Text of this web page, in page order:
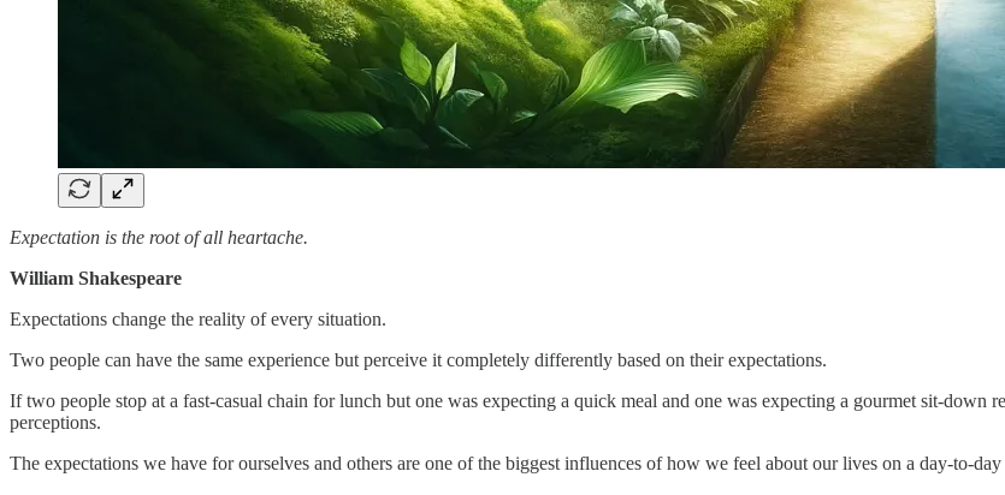
Expectation is the root of all heartache.
William Shakespeare
Expectations change the reality of every situation.
Two people can have the same experience but perceive it completely differently based on their expectations.
If two people stop at a fast-casual chain for lunch but one was expecting a quick meal and one was expecting a gourmet sit-down
perceptions.
The expectations we have for ourselves and others are one of the biggest influences of how we feel about our lives on a day-to-day